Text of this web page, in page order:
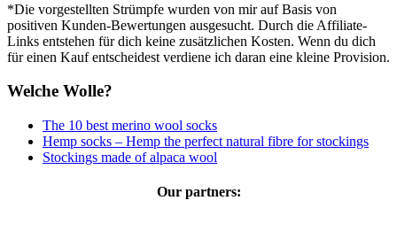
*Die vorgestellten Strümpfe wurden von mir auf Basis von
positiven Kunden-Bewertungen ausgesucht. Durch die Affiliate-
Links entstehen für dich keine zusätzlichen Kosten. Wenn du dich
für einen Kauf entscheidest verdiene ich daran eine kleine Provision.
Welche Wolle?
The 10 best merino wool socks
Hemp socks – Hemp the perfect natural fibre for stockings
Stockings made of alpaca wool
Our partners: